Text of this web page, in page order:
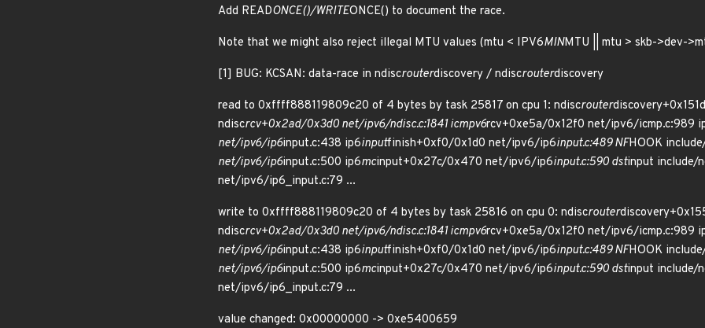
Add READONCE()/WRITEONCE() to document the race.
Note that we might also reject illegal MTU values (mtu < IPV6MINMTU || mtu > skb->dev-
[1] BUG: KCSAN: data-race in ndiscrouterdiscovery / ndiscrouterdiscovery
read to 0xffff888119809c20 of 4 bytes by task 25817 on cpu 1: ndiscrouter
ndiscrcv+0x2ad/0x3d0 net/ipv6/ndisc.c:1841 icmpv6rcv+0xe5a/0x12f0 net/ipv6/icmp.c:989
net/ipv6/ip6input.c:438 ip6inputfinish+0xf0/0x1d0 net/ipv6/ip6input.c:489 NFHOOK
net/ipv6/ip6input.c:500 ip6mcinput+0x27c/0x470 net/ipv6/ip6input.c:590 dstinput include/
net/ipv6/ip6_input.c:79 ...
write to 0xffff888119809c20 of 4 bytes by task 25816 on cpu 0: ndiscrouter
ndiscrcv+0x2ad/0x3d0 net/ipv6/ndisc.c:1841 icmpv6rcv+0xe5a/0x12f0 net/ipv6/icmp.c:989
net/ipv6/ip6input.c:438 ip6inputfinish+0xf0/0x1d0 net/ipv6/ip6input.c:489 NFHOOK
net/ipv6/ip6input.c:500 ip6mcinput+0x27c/0x470 net/ipv6/ip6input.c:590 dstinput include/
net/ipv6/ip6_input.c:79 ...
value changed: 0x00000000 -> 0xe5400659